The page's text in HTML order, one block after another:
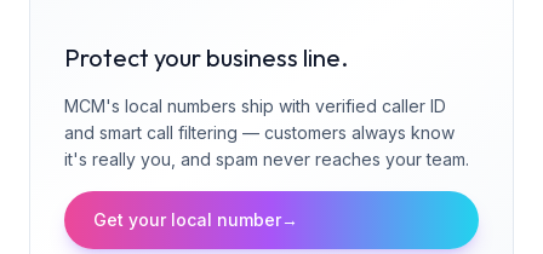
Protect your business line.
MCM's local numbers ship with verified caller ID
and smart call filtering — customers always know
it's really you, and spam never reaches your team.
Get your local number→